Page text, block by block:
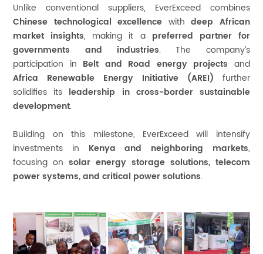
Unlike conventional suppliers, EverExceed combines
Chinese technological excellence withdeep African
market insights, making it a preferred partner for
governments and industries. The company’s
participation in Belt and Road energy projects and
Africa Renewable Energy Initiative (AREI) further
solidifies its leadership in cross-border sustainable
development.
Building on this milestone, EverExceed will intensify
investments in Kenya and neighboring markets,
focusing onsolar energy storage solutions, telecom
power systems, and critical power solutions.